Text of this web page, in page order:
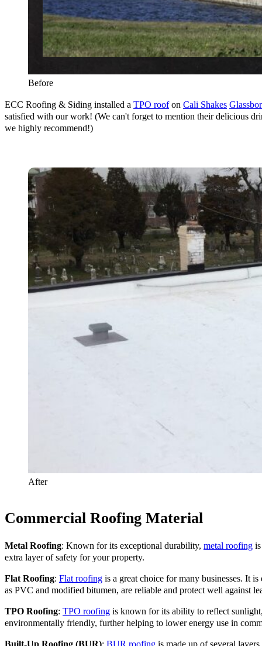
Before
ECC Roofing & Siding installed a TPO roofon Cali Shakes
satisfied with our work! (We can't forget to mention their delicious
we highly recommend!)
After
Commercial Roofing Material
Metal Roofing: Known for its exceptional durability, metal roofing
extra layer of safety for your property.
Flat Roofing: Flat roofing is a great choice for many businesses. It
as PVC and modified bitumen, are reliable and protect well against
TPO Roofing: TPO roofing is known for its ability to reflect
environmentally friendly, further helping to lower energy use in